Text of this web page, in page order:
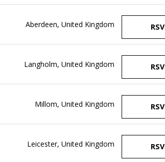
Aberdeen, United Kingdom
Langholm, United Kingdom
Millom, United Kingdom
Leicester, United Kingdom